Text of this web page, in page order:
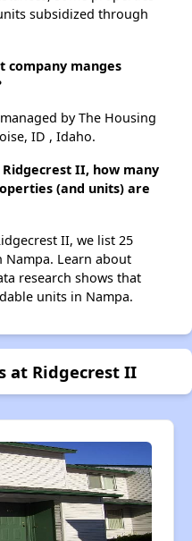
subsidized through
company manges
by The Housing
ID , Idaho.
II, how many
(and units) are
II, we list 25
Learn about
research shows that
units in Nampa.
at Ridgecrest II